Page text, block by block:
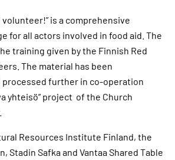
volunteer!” is a comprehensive
for all actors involved in food aid. The
training given by the Finnish Red
The material has been
processed further in co-operation
yhteisö” project of the Church
Resources Institute Finland, the
Stadin Safka and Vantaa Shared Table